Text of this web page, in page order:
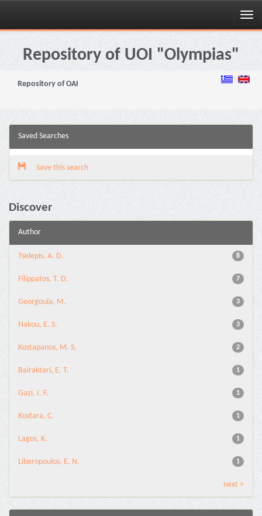
Skip
navigationRepository of UOI "Olympias"
Repository of OAI
Saved Searches
Save this search
Discover
Author
8
Tselepis, A. D.
7
Filippatos, T. D.
3
Georgoula, M.
3
Nakou, E. S.
2
Kostapanos, M. S.
1
Bairaktari, E. T.
1
Gazi, I. F.
1
Kostara, C.
1
Lagos, K.
1
Liberopoulos, E. N.
next >